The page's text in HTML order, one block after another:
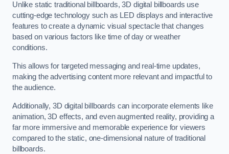
Unlike static traditional billboards, 3D digital billboards use
cutting-edge technology such as LED displays and interactive
features to create a dynamic visual spectacle that changes
based on various factors like time of day or weather
conditions.
This allows for targeted messaging and real-time updates,
making the advertising content more relevant and impactful to
the audience.
Additionally, 3D digital billboards can incorporate elements like
animation, 3D effects, and even augmented reality, providing a
far more immersive and memorable experience for viewers
compared to the static, one-dimensional nature of traditional
billboards.